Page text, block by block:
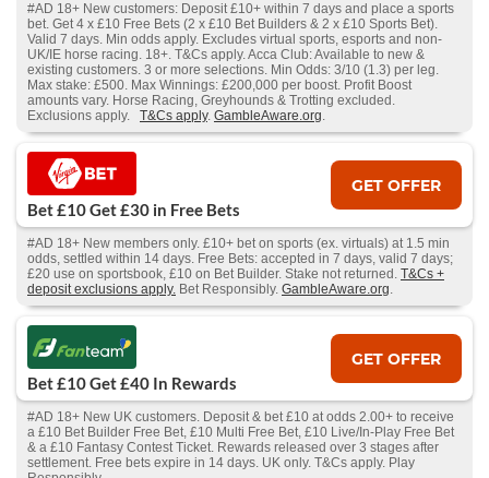
#AD 18+ New customers: Deposit £10+ within 7 days and place a sports
bet. Get 4 x £10 Free Bets (2 x £10 Bet Builders & 2 x £10 Sports Bet).
Valid 7 days. Min odds apply. Excludes virtual sports, esports and non-
UK/IE horse racing. 18+. T&Cs apply. Acca Club: Available to new &
existing customers. 3 or more selections. Min Odds: 3/10 (1.3) per leg.
Max stake: £500. Max Winnings: £200,000 per boost. Profit Boost
amounts vary. Horse Racing, Greyhounds & Trotting excluded.
Exclusions apply. T&Cs apply. GambleAware.org.
Bet £10 Get £30 in Free Bets
GET OFFER
#AD 18+ New members only. £10+ bet on sports (ex. virtuals) at 1.5 min
odds, settled within 14 days. Free Bets: accepted in 7 days, valid 7 days;
£20 use on sportsbook, £10 on Bet Builder. Stake not returned. T&Cs +
deposit exclusions apply. Bet Responsibly. GambleAware.org.
Bet £10 Get £40 In Rewards
GET OFFER
#AD 18+ New UK customers. Deposit & bet £10 at odds 2.00+ to receive
a £10 Bet Builder Free Bet, £10 Multi Free Bet, £10 Live/In-Play Free Bet
& a £10 Fantasy Contest Ticket. Rewards released over 3 stages after
settlement. Free bets expire in 14 days. UK only. T&Cs apply. Play